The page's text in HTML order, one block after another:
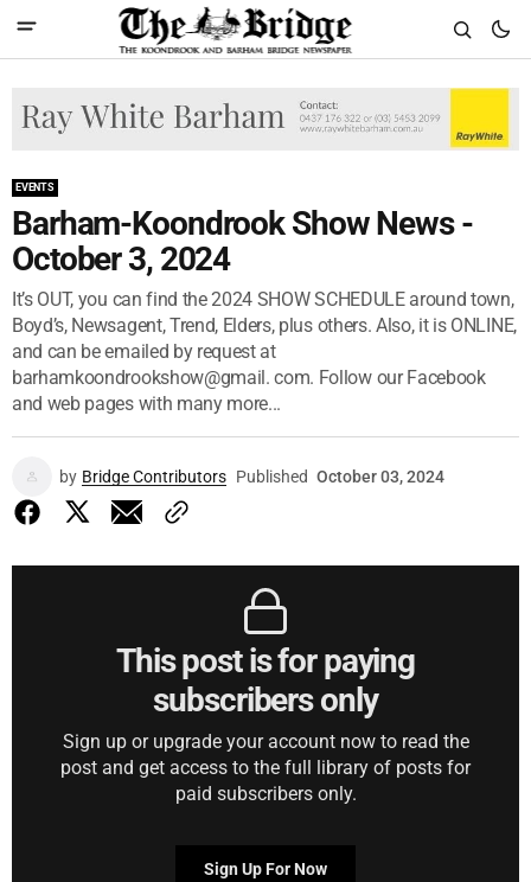
EVENTS
Barham-Koondrook Show News -
October 3, 2024
It’s OUT, you can find the 2024 SHOW SCHEDULE around town,
Boyd’s, Newsagent, Trend, Elders, plus others. Also, it is ONLINE,
and can be emailed by request at
barhamkoondrookshow@gmail. com. Follow our Facebook
and web pages with many more...
by Bridge Contributors Published October 03, 2024
This post is for paying
subscribers only
Sign up or upgrade your account now to read the
post and get access to the full library of posts for
paid subscribers only.
Sign Up For Now